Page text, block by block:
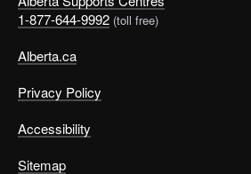
second nature.
Domestic chores
Make these a routine to make sure
you have nothing clean to wear.
1-877-644-9992 (toll free)
Alberta.ca
Privacy Policy
Accessibility
Sitemap